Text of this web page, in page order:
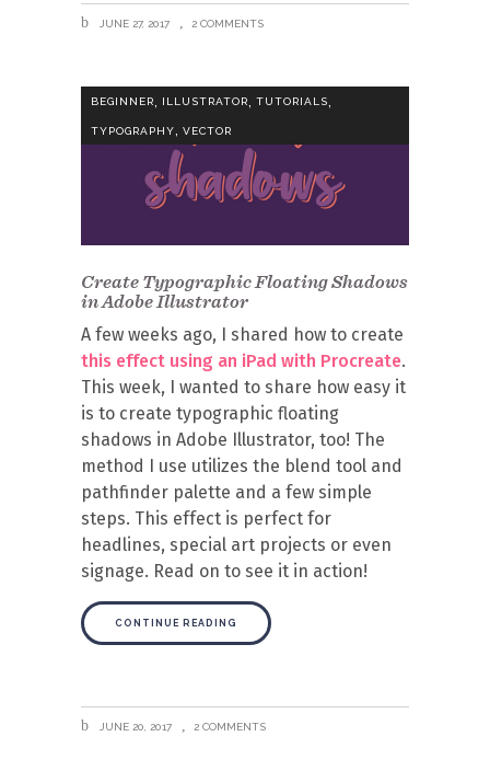
JUNE 27, 2017 2 COMMENTS
BEGINNER, ILLUSTRATOR, TUTORIALS,
TYPOGRAPHY, VECTOR
Create Typographic Floating Shadows
in Adobe Illustrator
A few weeks ago, I shared how to create
this effect using an iPad with Procreate.
This week, I wanted to share how easy it
is to create typographic floating
shadows in Adobe Illustrator, too! The
method I use utilizes the blend tool and
pathfinder palette and a few simple
steps. This effect is perfect for
headlines, special art projects or even
signage. Read on to see it in action!
CONTINUE READING
JUNE 20, 2017 2 COMMENTS